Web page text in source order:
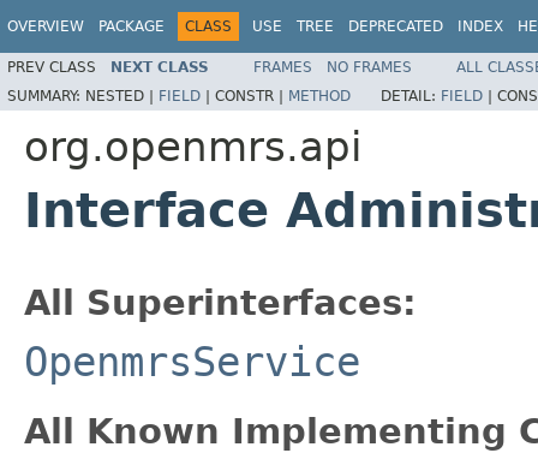
OVERVIEW PACKAGE CLASS USE TREE DEPRECATED INDEX
PREV CLASS NEXT CLASS FRAMES NO FRAMES
ALL
SUMMARY: NESTED | FIELD | CONSTR | METHOD DETAIL: FIELD |
org.openmrs.api
Interface
All Superinterfaces:
OpenmrsService
All Known Implementing